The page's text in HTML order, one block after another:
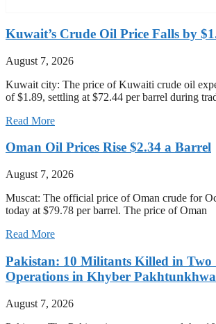
Kuwait’s Crude Oil Price Falls by
August 7, 2026
Kuwait city: The price of Kuwaiti crude oil
of $1.89, settling at $72.44 per barrel during
Read More
Oman Oil Prices Rise $2.34 a Barrel
August 7, 2026
Muscat: The official price of Oman crude for
today at $79.78 per barrel. The price of Oman
Read More
Pakistan: 10 Militants Killed in Two
Operations in Khyber
August 7, 2026